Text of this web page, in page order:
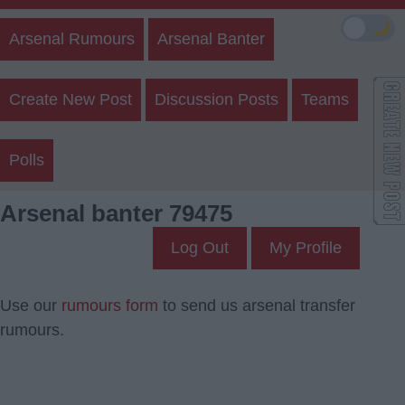
Arsenal Rumours Arsenal Banter
Create New Post Discussion Posts Teams
Polls
Arsenal banter 79475
Log Out My Profile
Use our rumours form to send us arsenal transfer
rumours.
🌙